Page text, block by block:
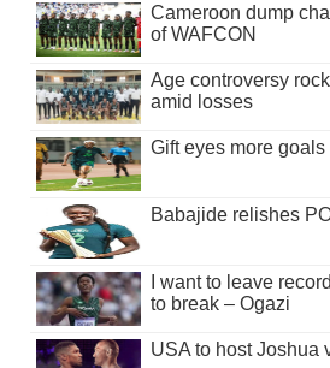
Cameroon dump
of WAFCON
Age controversy
amid losses
Gift eyes more goals
Babajide relishes
I want to leave
to break – Ogazi
USA to host Joshua